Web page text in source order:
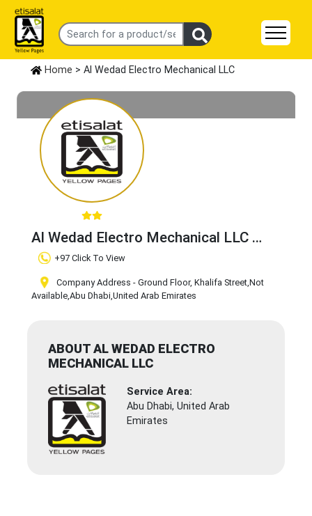
Home > Al Wedad Electro Mechanical LLC
Al Wedad Electro Mechanical LLC
Claim Business
+97 Click To View
Company Address - Ground Floor, Khalifa Street,Not
Available,Abu Dhabi,United Arab Emirates
ABOUT AL WEDAD ELECTRO
MECHANICAL LLC
Service Area:
Abu Dhabi, United Arab
Emirates